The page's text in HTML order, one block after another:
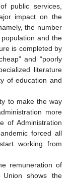
public services,
impact on the
the number
and the
is completed by
and “poorly
literature
of education and
to make the way
more
of Administration
forced all
working from
remuneration of
shows the